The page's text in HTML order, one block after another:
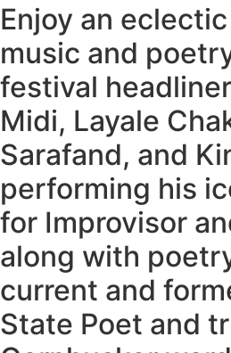
Enjoy an
music and
festival
Midi, Layale
Sarafand, and
performing his
for Improvisor
along with
current and
State Poet and